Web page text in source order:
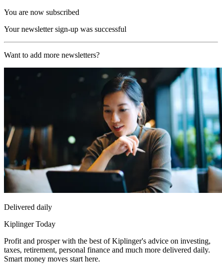
You are now subscribed
Your newsletter sign-up was successful
Want to add more newsletters?
Delivered daily
Kiplinger Today
Profit and prosper with the best of Kiplinger's advice on investing,
taxes, retirement, personal finance and much more delivered daily.
Smart money moves start here.